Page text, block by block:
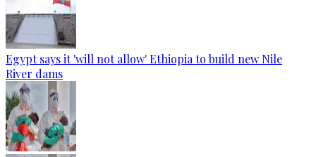
Egypt says it 'will not allow' Ethiopia to build new Nile
River dams